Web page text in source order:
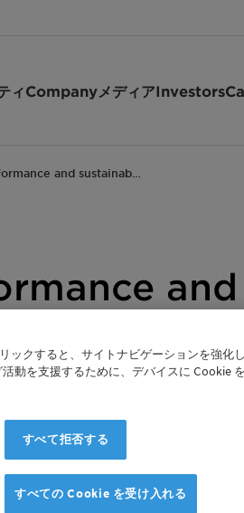
ィCompanyメディアInvestors
and sustainab…
ックすると、サイトナビゲーションを強化
動を支援するために、デバイスに Cookie
すべて拒否する
すべての Cookie を受け入れる